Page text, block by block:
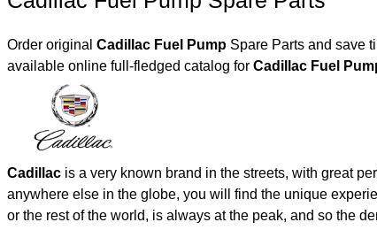
Order original Cadillac Fuel Pump Spare Parts and save
available online full-fledged catalog for
Cadillac Fuel
Cadillac is a very known brand in the streets, with great
anywhere else in the globe, you will find the unique
or the rest of the world, is always at the peak, and so the